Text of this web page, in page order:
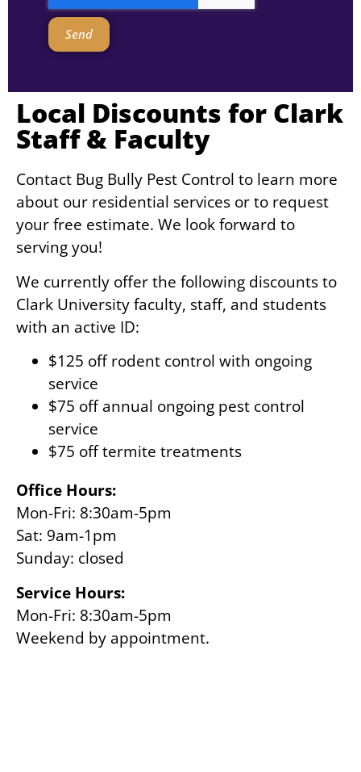
Local Discounts for Clark
Staff & Faculty
Contact Bug Bully Pest Control to learn more
about our residential services or to request
your free estimate. We look forward to
serving you!
We currently offer the following discounts to
Clark University faculty, staff, and students
with an active ID:
$125 off rodent control with ongoing
service
$75 off annual ongoing pest control
service
$75 off termite treatments
Office Hours:
Mon-Fri: 8:30am-5pm
Sat: 9am-1pm
Sunday: closed
Service Hours:
Mon-Fri: 8:30am-5pm
Weekend by appointment.
Send